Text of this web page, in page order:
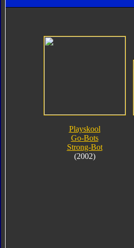
Playskool
Go-Bots
Strong-Bot
(2002)